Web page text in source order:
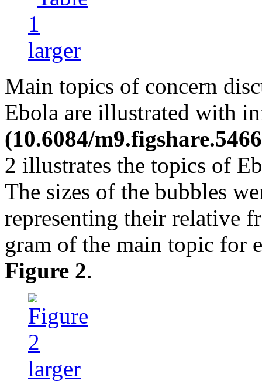
Main topics of concern
Ebola are illustrated with
(10.6084/
2 illustrates the topics of
The sizes of the bubbles
representing their relative
gram of the main topic for
Figure 2.